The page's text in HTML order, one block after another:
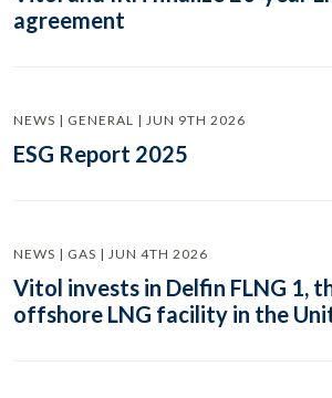
agreement
NEWS | GENERAL | JUN 9TH 2026
ESG Report 2025
NEWS | GAS | JUN 4TH 2026
Vitol invests in Delfin FLNG 1,
offshore LNG facility in the